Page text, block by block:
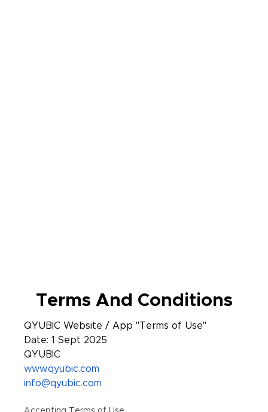
Terms And Conditions
QYUBIC Website / App "Terms of Use"
Date: 1 Sept 2025
QYUBIC
www.qyubic.com
info@qyubic.com